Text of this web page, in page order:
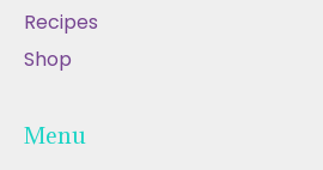
Recipes
Shop
Menu